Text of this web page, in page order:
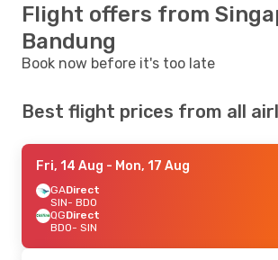
Flight offers from
Bandung
Book now before it's too late
Best flight prices from all
Fri, 14 Aug - Mon, 17 Aug
GADirect
SIN- BDO
QGDirect
BDO- SIN